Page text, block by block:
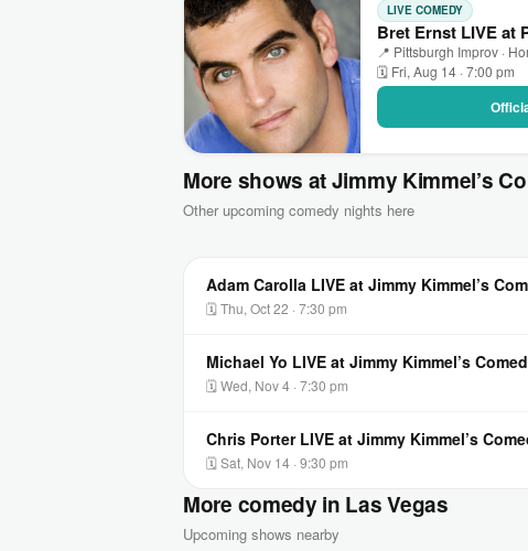
LIVE COMEDY
Bret Ernst LIVE at
📍 Pittsburgh Improv ·
🗓 Fri, Aug 14 · 7:00 pm
More shows at Jimmy Kimmel’s
Other upcoming comedy nights here
Adam Carolla LIVE at Jimmy Kimmel’s
🗓 Thu, Oct 22 · 7:30 pm
Michael Yo LIVE at Jimmy Kimmel’s
🗓 Wed, Nov 4 · 7:30 pm
Chris Porter LIVE at Jimmy Kimmel’s
🗓 Sat, Nov 14 · 9:30 pm
More comedy in Las Vegas
Upcoming shows nearby